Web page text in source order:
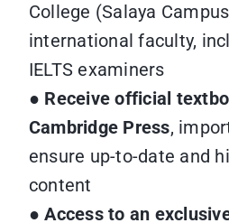
College (Salaya
international faculty,
IELTS examiners
● Receive official
Cambridge Press,
ensure up-to-date and
content
●Access to an